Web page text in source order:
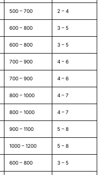
500 – 700 2 – 4
600 – 800 3 – 5
600 – 800 3 – 5
700 – 900 4 – 6
700 – 900 4 – 6
800 – 1000 4 – 7
800 – 1000 4 – 7
900 – 1100 5 – 8
1000 – 1200 5 – 8
600 – 800 3 – 5